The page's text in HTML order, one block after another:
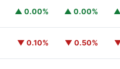
▲ 0.00% ▲ 0.00%
▼ 0.10% ▼ 0.50%